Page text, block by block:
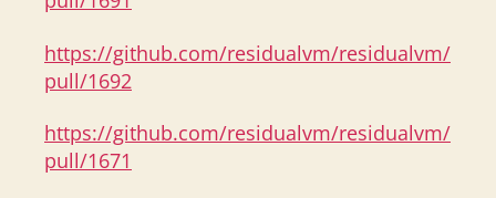
https://github.com/residualvm/residualvm/
pull/1692
https://github.com/residualvm/residualvm/
pull/1671